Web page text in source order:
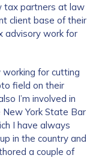
tax partners at law
client base of their
advisory work for
for cutting
field on their
I’m involved in
New York State Bar
I have always
in the country and
a couple of